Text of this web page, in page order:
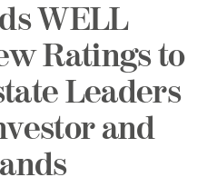
WELL
Ratings to
Leaders
and